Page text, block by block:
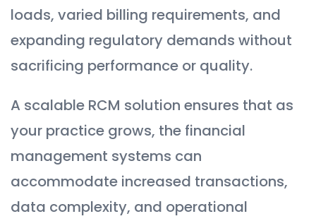
loads, varied billing requirements, and
expanding regulatory demands without
sacrificing performance or quality.
A scalable RCM solution ensures that as
your practice grows, the financial
management systems can
accommodate increased transactions,
data complexity, and operational